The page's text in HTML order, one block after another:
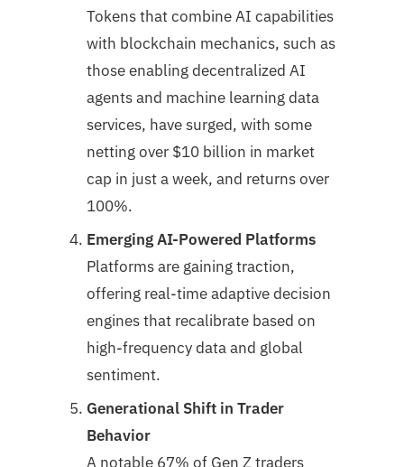
Tokens that combine AI capabilities
with blockchain mechanics, such as
those enabling decentralized AI
agents and machine learning data
services, have surged, with some
netting over $10 billion in market
cap in just a week, and returns over
100%.
Emerging AI-Powered Platforms
Platforms are gaining traction,
offering real-time adaptive decision
engines that recalibrate based on
high-frequency data and global
sentiment.
Generational Shift in Trader
Behavior
A notable 67% of Gen Z traders